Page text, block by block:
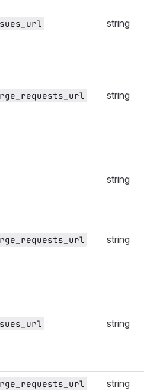
string
string
string
string
string
string